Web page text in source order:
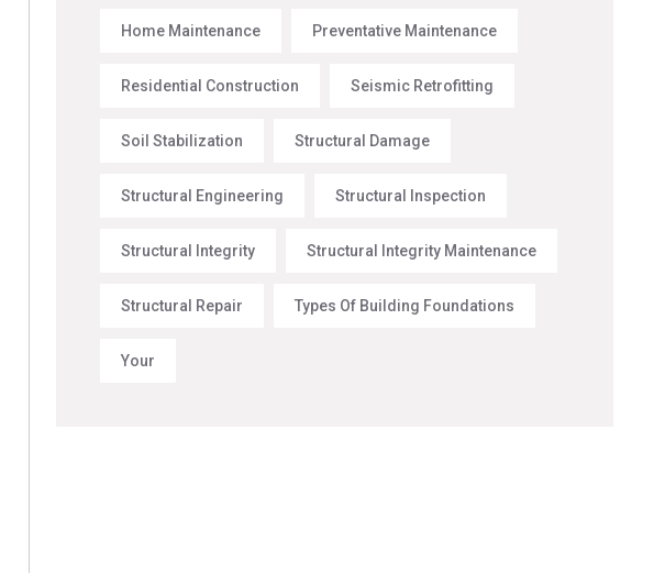
Home Maintenance Preventative Maintenance
Residential Construction Seismic Retrofitting
Soil Stabilization Structural Damage
Structural Engineering Structural Inspection
Structural Integrity Structural Integrity Maintenance
Structural Repair Types Of Building Foundations
Your